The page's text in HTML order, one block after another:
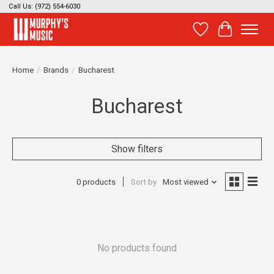
Call Us: (972) 554-6030
Wish List
Cart
Home / Brands / Bucharest
Bucharest
Show filters
0 products Sort by Most viewed
No products found